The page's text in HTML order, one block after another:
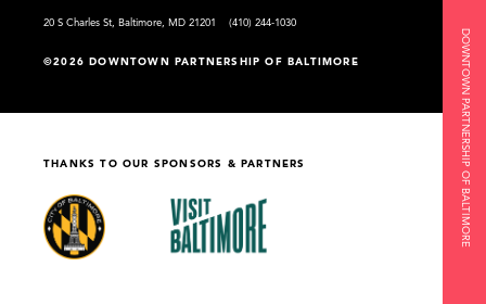
DOWNTOWN PARTNERSHIP OF BALTIMORE
©2026 DOWNTOWN PARTNERSHIP OF BALTIMORE
20 S Charles St, Baltimore, MD 21201 (410) 244-1030
THANKS TO OUR SPONSORS & PARTNERS